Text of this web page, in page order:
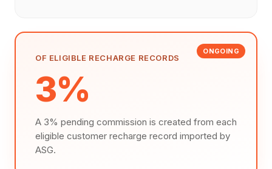
ONGOING
OF ELIGIBLE RECHARGE RECORDS
3%
A 3% pending commission is created from each
eligible customer recharge record imported by
ASG.